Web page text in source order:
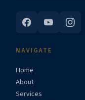
NAVIGATE
Home
About
Services